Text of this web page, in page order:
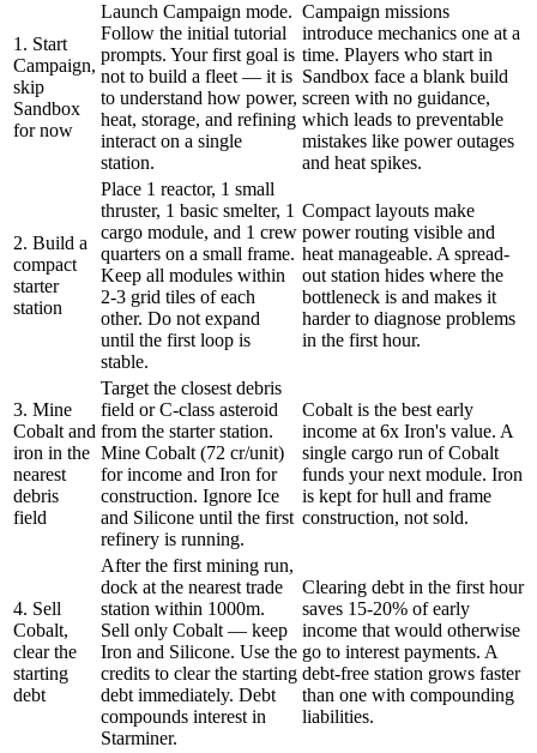
1. Start
Campaign,
skip
Sandbox
for now
Launch Campaign mode.
Follow the initial tutorial
prompts. Your first goal is
not to build a fleet — it is
to understand how power,
heat, storage, and refining
interact on a single
station.
Campaign missions
introduce mechanics one at a
time. Players who start in
Sandbox face a blank build
screen with no guidance,
which leads to preventable
mistakes like power outages
and heat spikes.
2. Build a
compact
starter
station
Place 1 reactor, 1 small
thruster, 1 basic smelter, 1
cargo module, and 1 crew
quarters on a small frame.
Keep all modules within
2-3 grid tiles of each
other. Do not expand
until the first loop is
stable.
Compact layouts make
power routing visible and
heat manageable. A spread-
out station hides where the
bottleneck is and makes it
harder to diagnose problems
in the first hour.
3. Mine
Cobalt and
iron in the
nearest
debris
field
Target the closest debris
field or C-class asteroid
from the starter station.
Mine Cobalt (72 cr/unit)
for income and Iron for
construction. Ignore Ice
and Silicone until the first
refinery is running.
Cobalt is the best early
income at 6x Iron's value. A
single cargo run of Cobalt
funds your next module. Iron
is kept for hull and frame
construction, not sold.
4. Sell
Cobalt,
clear the
starting
debt
After the first mining run,
dock at the nearest trade
station within 1000m.
Sell only Cobalt — keep
Iron and Silicone. Use the
credits to clear the starting
debt immediately. Debt
compounds interest in
Starminer.
Clearing debt in the first hour
saves 15-20% of early
income that would otherwise
go to interest payments. A
debt-free station grows faster
than one with compounding
liabilities.